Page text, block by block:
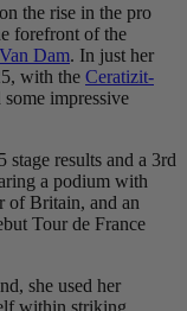
the rise in the pro
forefront of the
Dam. In just her
with the Ceratizit-
impressive
stage results and a 3rd
a podium with
of Britain, and an
Tour de France
she used her
within striking